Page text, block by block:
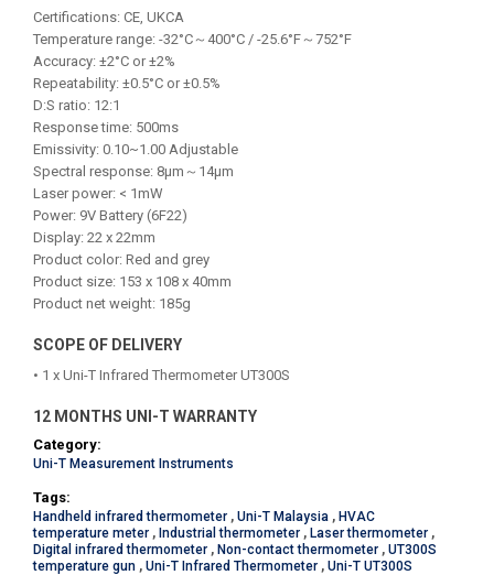
Certifications: CE, UKCA
Temperature range: -32°C～400°C / -25.6°F～752°F
Accuracy: ±2°C or ±2%
Repeatability: ±0.5°C or ±0.5%
D:S ratio: 12:1
Response time: 500ms
Emissivity: 0.10~1.00 Adjustable
Spectral response: 8μm～14μm
Laser power: < 1mW
Power: 9V Battery (6F22)
Display: 22 x 22mm
Product color: Red and grey
Product size: 153 x 108 x 40mm
Product net weight: 185g
SCOPE OF DELIVERY
• 1 x Uni-T Infrared Thermometer UT300S
12 MONTHS UNI-T WARRANTY
Category:
Uni-T Measurement Instruments
Tags:
Handheld infrared thermometer , Uni-T Malaysia , HVAC
temperature meter , Industrial thermometer , Laser thermometer ,
Digital infrared thermometer , Non-contact thermometer , UT300S
temperature gun , Uni-T Infrared Thermometer , Uni-T UT300S